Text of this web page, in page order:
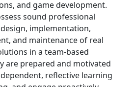
and game development.
sound professional
implementation,
and maintenance of real
in a team-based
are prepared and motivated
reflective learning